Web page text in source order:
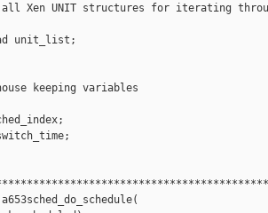
Xen UNIT structures for iterating
unit_list;
keeping variables
a653sched_do_schedule(